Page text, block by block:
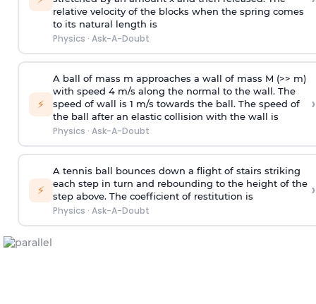
relative velocity of the blocks when the spring comes
to its natural length is
Physics · Ask-A-Doubt
⚡
A ball of mass m approaches a wall of mass M (>> m)
with speed 4 m/s along the normal to the wall. The
speed of wall is 1 m/s towards the ball. The speed of
the ball after an elastic collision with the wall is
Physics · Ask-A-Doubt
›
⚡
A tennis ball bounces down a flight of stairs striking
each step in turn and rebounding to the height of the
step above. The coefficient of restitution is
Physics · Ask-A-Doubt
›